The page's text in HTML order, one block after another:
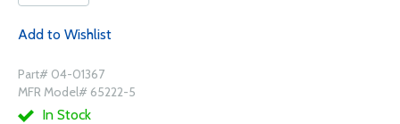
Add to Wishlist
Part# 04-01367
MFR Model# 65222-5
In Stock